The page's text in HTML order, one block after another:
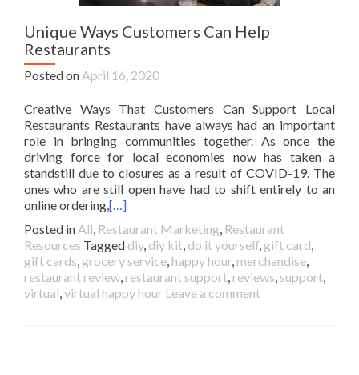
Unique Ways Customers Can Help
Restaurants
Posted on April 16, 2020
Creative Ways That Customers Can Support Local
Restaurants Restaurants have always had an important
role in bringing communities together. As once the
driving force for local economies now has taken a
standstill due to closures as a result of COVID-19. The
ones who are still open have had to shift entirely to an
online ordering,[…]
Posted in All, Restaurant Marketing, Restaurant
Resources Tagged diy, diy kit, do it yourself, gift card,
gift cards, grocery service, happy hour, merchandise,
restaurant review, restaurant support, reviews, support,
virtual,virtual happy hour Leave a comment